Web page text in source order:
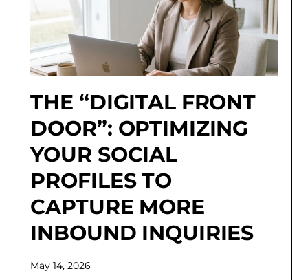
THE “DIGITAL FRONT
DOOR”: OPTIMIZING
YOUR SOCIAL
PROFILES TO
CAPTURE MORE
INBOUND INQUIRIES
May 14, 2026